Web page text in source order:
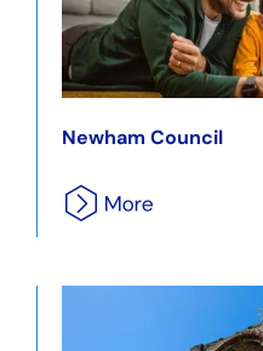
Newham Council